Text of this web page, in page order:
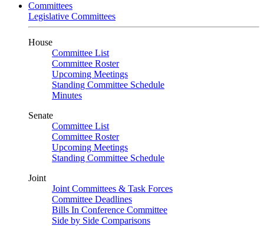
Committees
Legislative Committees
House
Committee List
Committee Roster
Upcoming Meetings
Standing Committee Schedule
Minutes
Senate
Committee List
Committee Roster
Upcoming Meetings
Standing Committee Schedule
Joint
Joint Committees & Task Forces
Committee Deadlines
Bills In Conference Committee
Side by Side Comparisons